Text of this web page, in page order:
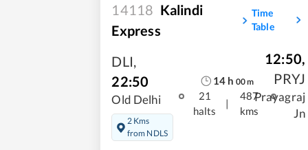
14118 Kalindi
Express
Time
Table
DLI,
22:50
Old Delhi
2 Kms
from NDLS
14 h 00m
21
halts
|
487
kms
12:50,
PRYJ
Prayagraj
Jn